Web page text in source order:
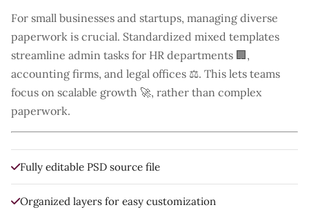
For small businesses and startups, managing diverse
paperwork is crucial. Standardized mixed templates
streamline admin tasks for HR departments 🏢,
accounting firms, and legal offices ⚖️. This lets teams
focus on scalable growth 🚀, rather than complex
paperwork.
Fully editable PSD source file
Organized layers for easy customization